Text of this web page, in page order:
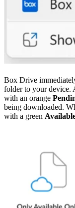
Box Drive
folder to your device.
with an orange
being downloaded.
with a green